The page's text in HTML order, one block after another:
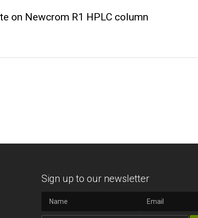
on Newcrom R1 HPLC column
Sign up to our newsletter